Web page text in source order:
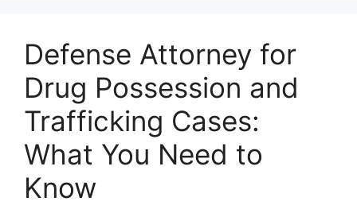
Defense Attorney for
Drug Possession and
Trafficking Cases:
What You Need to
Know